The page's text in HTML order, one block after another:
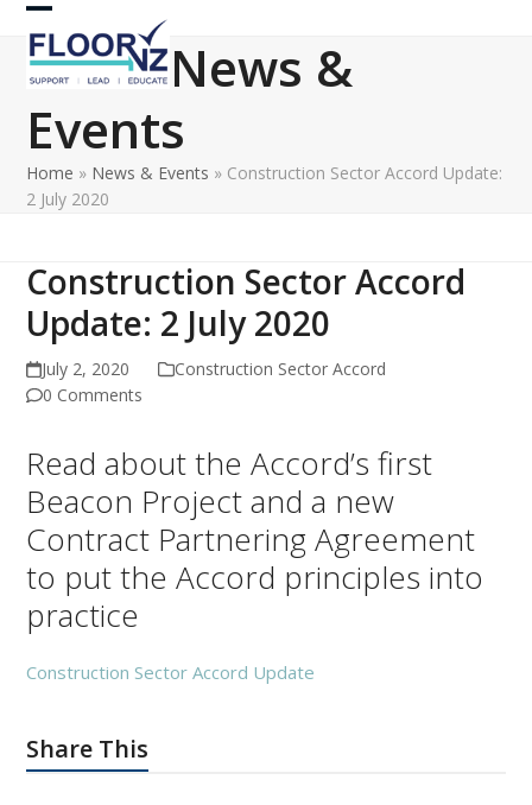
Skip
content
Open
mobile
menu
Close
mobile
menu
News &
Events
Home » News & Events » Construction Sector Accord Update:
2 July 2020
Construction Sector Accord
Update: 2 July 2020
July 2, 2020
Construction Sector Accord
0 Comments
Read about the Accord’s first
Beacon Project and a new
Contract Partnering Agreement
to put the Accord principles into
practice
Construction Sector Accord Update
Share This